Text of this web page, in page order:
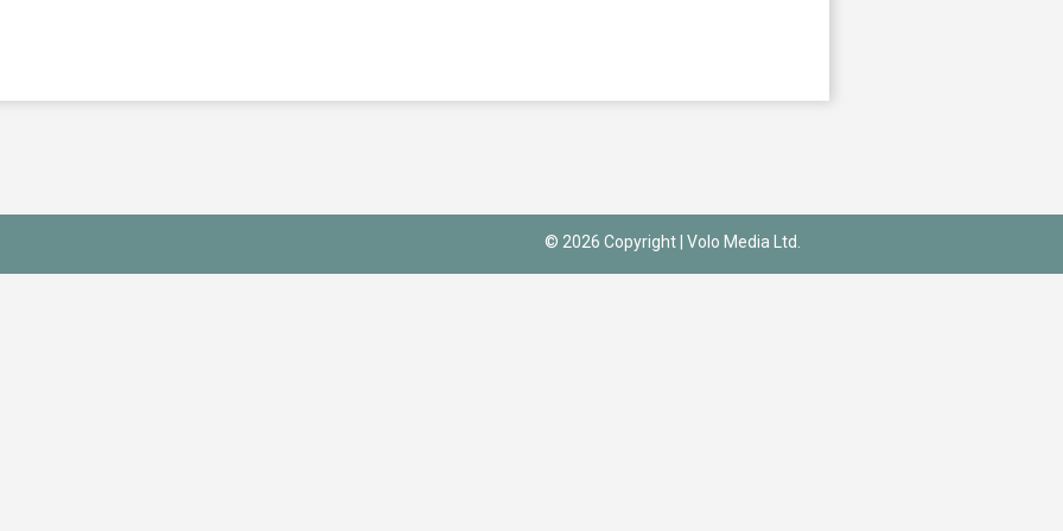
© 2026 Copyright | Volo Media Ltd.